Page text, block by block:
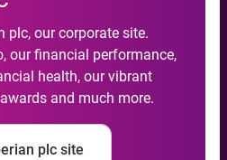
plc, our corporate site.
our financial performance,
health, our vibrant
and much more.
plc site
Experian
Fraud